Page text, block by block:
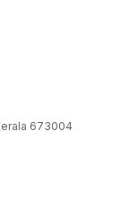
673004